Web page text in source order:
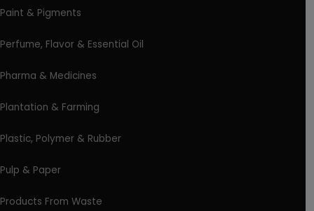
Paint & Pigments
Perfume, Flavor & Essential Oil
Pharma & Medicines
Plantation & Farming
Plastic, Polymer & Rubber
Pulp & Paper
Products From Waste